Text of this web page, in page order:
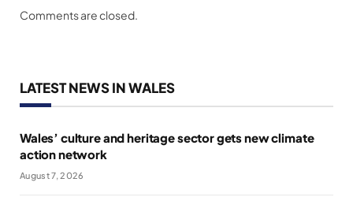
Comments are closed.
LATEST NEWS IN WALES
Wales’ culture and heritage sector gets new climate
action network
August 7, 2026